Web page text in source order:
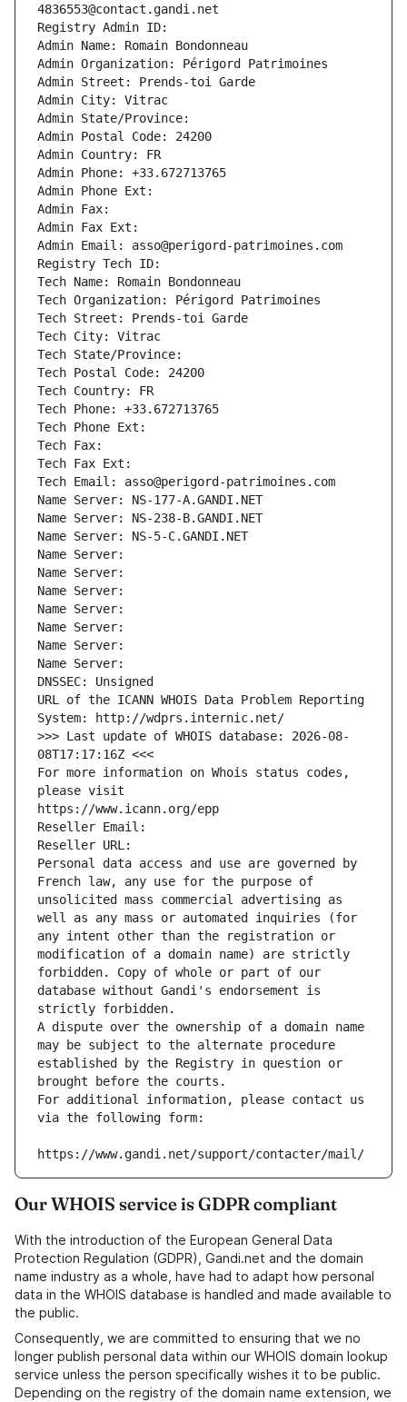
4836553@contact.gandi.net
Registry Admin ID:
Admin Name: Romain Bondonneau
Admin Organization: Périgord Patrimoines
Admin Street: Prends-toi Garde
Admin City: Vitrac
Admin State/Province:
Admin Postal Code: 24200
Admin Country: FR
Admin Phone: +33.672713765
Admin Phone Ext:
Admin Fax:
Admin Fax Ext:
Admin Email: asso@perigord-patrimoines.com
Registry Tech ID:
Tech Name: Romain Bondonneau
Tech Organization: Périgord Patrimoines
Tech Street: Prends-toi Garde
Tech City: Vitrac
Tech State/Province:
Tech Postal Code: 24200
Tech Country: FR
Tech Phone: +33.672713765
Tech Phone Ext:
Tech Fax:
Tech Fax Ext:
Tech Email: asso@perigord-patrimoines.com
Name Server: NS-177-A.GANDI.NET
Name Server: NS-238-B.GANDI.NET
Name Server: NS-5-C.GANDI.NET
Name Server:
Name Server:
Name Server:
Name Server:
Name Server:
Name Server:
Name Server:
DNSSEC: Unsigned
URL of the ICANN WHOIS Data Problem Reporting
System: http://wdprs.internic.net/
>>> Last update of WHOIS database: 2026-08-
08T17:17:16Z <<<
For more information on Whois status codes,
please visit
https://www.icann.org/epp
Reseller Email:
Reseller URL:
Personal data access and use are governed by
French law, any use for the purpose of
unsolicited mass commercial advertising as
well as any mass or automated inquiries (for
any intent other than the registration or
modification of a domain name) are strictly
forbidden. Copy of whole or part of our
database without Gandi's endorsement is
strictly forbidden.
A dispute over the ownership of a domain name
may be subject to the alternate procedure
established by the Registry in question or
brought before the courts.
For additional information, please contact us
via the following form:
https://www.gandi.net/support/contacter/mail/
Our WHOIS service is GDPR compliant
With the introduction of the European General Data
Protection Regulation (GDPR), Gandi.net and the domain
name industry as a whole, have had to adapt how personal
data in the WHOIS database is handled and made available to
the public.
Consequently, we are committed to ensuring that we no
longer publish personal data within our WHOIS domain lookup
service unless the person specifically wishes it to be public.
Depending on the registry of the domain name extension, we